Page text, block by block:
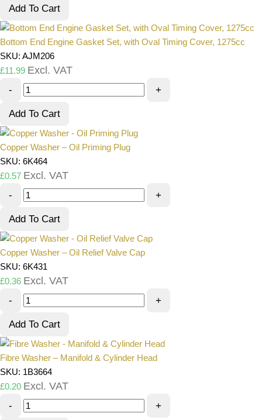
Add To Cart
Bottom End Engine Gasket Set, with Oval Timing Cover, 1275cc
SKU: AJM206
£11.99 Excl. VAT
- +
Add To Cart
Copper Washer – Oil Priming Plug
SKU: 6K464
£0.57 Excl. VAT
- +
Add To Cart
Copper Washer – Oil Relief Valve Cap
SKU: 6K431
£0.36 Excl. VAT
- +
Add To Cart
Fibre Washer – Manifold & Cylinder Head
SKU: 1B3664
£0.20 Excl. VAT
- +